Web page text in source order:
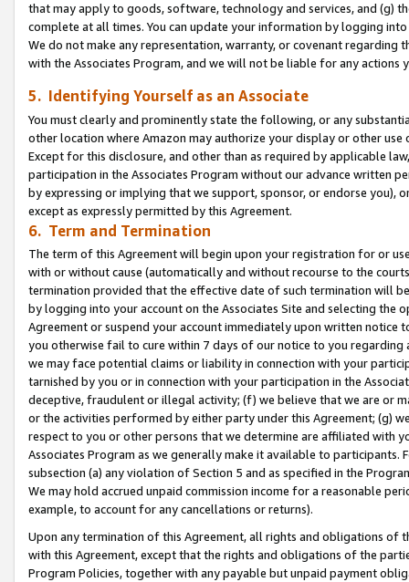
that may apply to goods, software, technology and services, and (g)
complete at all times. You can update your information by logging
We do not make any representation, warranty, or covenant regarding
with the Associates Program, and we will not be liable for any actions
5. Identifying Yourself as an Associate
You must clearly and prominently state the following, or any
other location where Amazon may authorize your display or other use
Except for this disclosure, and other than as required by applicable
participation in the Associates Program without our advance written
by expressing or implying that we support, sponsor, or endorse you),
except as expressly permitted by this Agreement.
6. Term and Termination
The term of this Agreement will begin upon your registration for or
with or without cause (automatically and without recourse to the
termination provided that the effective date of such termination will
by logging into your account on the Associates Site and selecting the
Agreement or suspend your account immediately upon written
you otherwise fail to cure within 7 days of our notice to you
we may face potential claims or liability in connection with your
tarnished by you or in connection with your participation in the
deceptive, fraudulent or illegal activity; (f) we believe that we are or
or the activities performed by either party under this Agreement; (g)
respect to you or other persons that we determine are affiliated with
Associates Program as we generally make it available to
subsection (a) any violation of Section 5 and as specified in the
We may hold accrued unpaid commission income for a reasonable
example, to account for any cancellations or returns).
Upon any termination of this Agreement, all rights and obligations of
with this Agreement, except that the rights and obligations of the
Program Policies, together with any payable but unpaid payment